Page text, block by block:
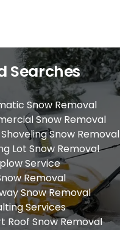
Searches
Snow Removal
Snow Removal
Snow Removal
Lot Snow Removal
Service
Removal
Snow Removal
Services
Roof Snow Removal